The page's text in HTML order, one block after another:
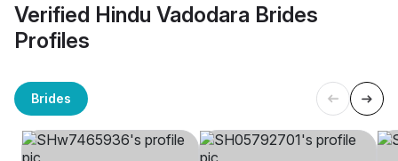
Verified Hindu Vadodara Brides
Profiles
Brides